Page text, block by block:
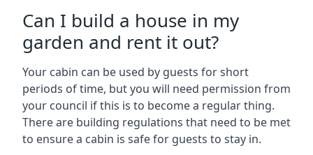
Can I build a house in my
garden and rent it out?
Your cabin can be used by guests for short
periods of time, but you will need permission from
your council if this is to become a regular thing.
There are building regulations that need to be met
to ensure a cabin is safe for guests to stay in.